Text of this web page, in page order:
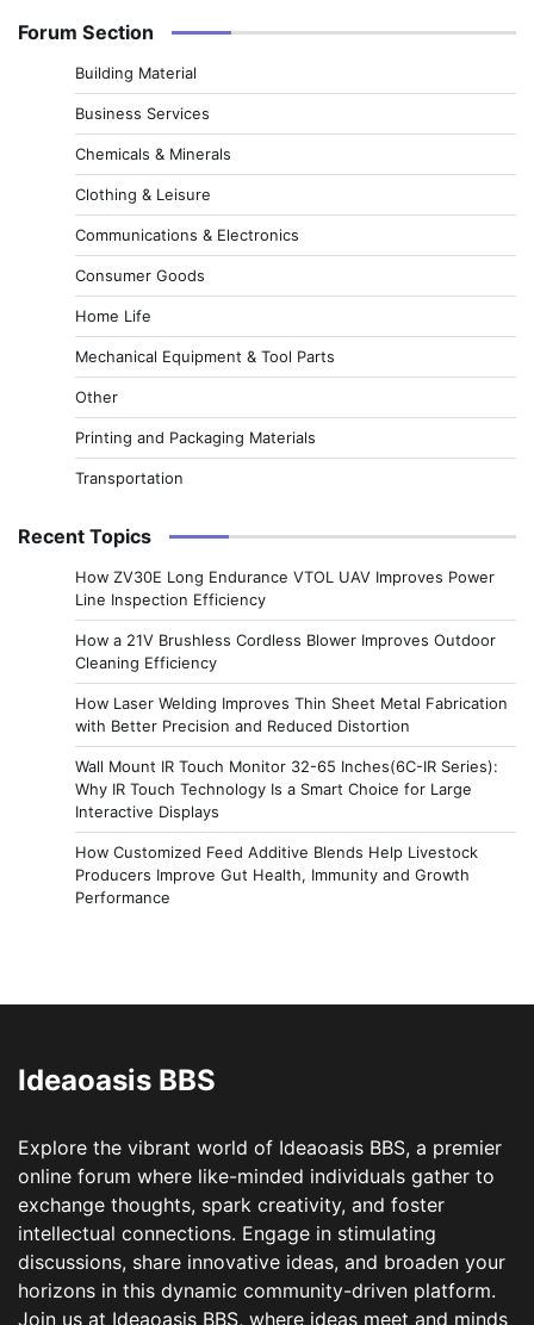
Forum Section
Building Material
Business Services
Chemicals & Minerals
Clothing & Leisure
Communications & Electronics
Consumer Goods
Home Life
Mechanical Equipment & Tool Parts
Other
Printing and Packaging Materials
Transportation
Recent Topics
How ZV30E Long Endurance VTOL UAV Improves Power
Line Inspection Efficiency
How a 21V Brushless Cordless Blower Improves Outdoor
Cleaning Efficiency
How Laser Welding Improves Thin Sheet Metal Fabrication
with Better Precision and Reduced Distortion
Wall Mount IR Touch Monitor 32-65 Inches(6C-IR Series):
Why IR Touch Technology Is a Smart Choice for Large
Interactive Displays
How Customized Feed Additive Blends Help Livestock
Producers Improve Gut Health, Immunity and Growth
Performance
Ideaoasis BBS
Explore the vibrant world of Ideaoasis BBS, a premier
online forum where like-minded individuals gather to
exchange thoughts, spark creativity, and foster
intellectual connections. Engage in stimulating
discussions, share innovative ideas, and broaden your
horizons in this dynamic community-driven platform.
Join us at Ideaoasis BBS, where ideas meet and minds